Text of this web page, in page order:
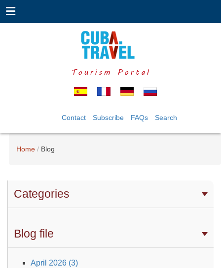
Tourism Portal
Contact Subscribe FAQs Search
Home Blog
Categories
Blog file
April 2026 (3)